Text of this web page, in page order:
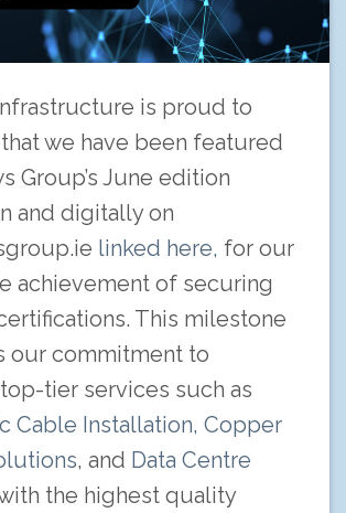
is proud to
we have been featured
Group’s June edition
and digitally on
linked here, for our
achievement of securing
This milestone
our commitment to
tier services such as
Cable Installation, Copper
, and Data Centre
the highest quality